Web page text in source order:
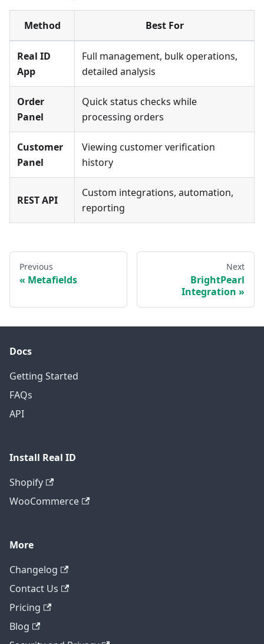
Method Best For
Real ID
App
Full management, bulk operations,
detailed analysis
Order
Panel
Quick status checks while
processing orders
Customer
Panel
Viewing customer verification
history
REST API
Custom integrations, automation,
reporting
Previous
Metafields
Next
BrightPearl
Integration
Docs
Getting Started
FAQs
API
Install Real ID
Shopify
WooCommerce
More
Changelog
Contact Us
Pricing
Blog